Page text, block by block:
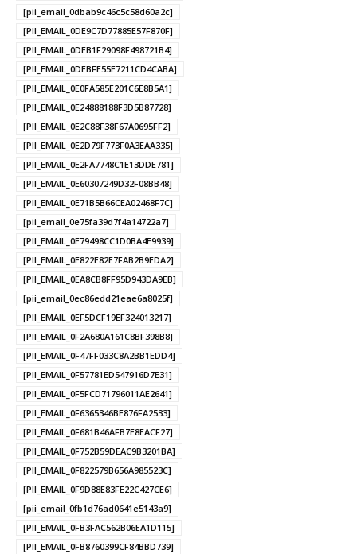
[pii_email_0dbab9c46c5c58d60a2c]
[PII_EMAIL_0DE9C7D77885E57F870F]
[PII_EMAIL_0DEB1F29098F498721B4]
[PII_EMAIL_0DEBFE55E7211CD4CABA]
[PII_EMAIL_0E0FA585E201C6E8B5A1]
[PII_EMAIL_0E24888188F3D5B87728]
[PII_EMAIL_0E2C88F38F67A0695FF2]
[PII_EMAIL_0E2D79F773F0A3EAA335]
[PII_EMAIL_0E2FA7748C1E13DDE781]
[PII_EMAIL_0E60307249D32F08BB48]
[PII_EMAIL_0E71B5B66CEA02468F7C]
[pii_email_0e75fa39d7f4a14722a7]
[PII_EMAIL_0E79498CC1D0BA4E9939]
[PII_EMAIL_0E822E82E7FAB2B9EDA2]
[PII_EMAIL_0EA8CB8FF95D943DA9EB]
[pii_email_0ec86edd21eae6a8025f]
[PII_EMAIL_0EF5DCF19EF324013217]
[PII_EMAIL_0F2A680A161C8BF398B8]
[PII_EMAIL_0F47FF033C8A2BB1EDD4]
[PII_EMAIL_0F57781ED547916D7E31]
[PII_EMAIL_0F5FCD71796011AE2641]
[PII_EMAIL_0F6365346BE876FA2533]
[PII_EMAIL_0F681B46AFB7E8EACF27]
[PII_EMAIL_0F752B59DEAC9B3201BA]
[PII_EMAIL_0F822579B656A985523C]
[PII_EMAIL_0F9D88E83FE22C427CE6]
[pii_email_0fb1d76ad0641e5143a9]
[PII_EMAIL_0FB3FAC562B06EA1D115]
[PII_EMAIL_0FB8760399CF84BBD739]